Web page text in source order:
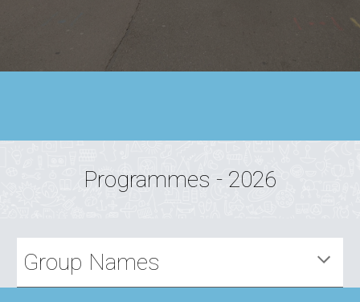
Programmes - 2026
Group Names